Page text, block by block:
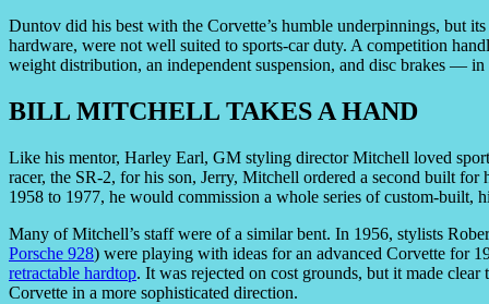
Duntov did his best with the Corvette’s humble underpinnings, but
hardware, were not well suited to sports-car duty. A competition
weight distribution, an independent suspension, and disc brakes —
BILL MITCHELL TAKES A HAND
Like his mentor, Harley Earl, GM styling director Mitchell loved
racer, the SR-2, for his son, Jerry, Mitchell ordered a second built
1958 to 1977, he would commission a whole series of custom-built,
Many of Mitchell’s staff were of a similar bent. In 1956, stylists
Porsche 928) were playing with ideas for an advanced Corvette for
retractable hardtop. It was rejected on cost grounds, but it made
Corvette in a more sophisticated direction.